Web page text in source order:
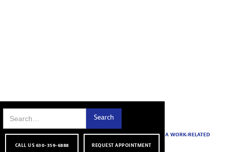
CALL US 630-359-6888 REQUEST APPOINTMENT
FOR OUR
HOW SHOULD I DEAL WITH A WORK-RELATED